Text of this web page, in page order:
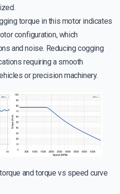
torque in this motor indicates
configuration, which
and noise. Reducing cogging
requiring a smooth
or precision machinery.
and torque vs speed curve